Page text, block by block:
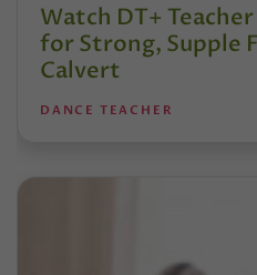
Watch DT+
for Strong, Supple
Calvert
DANCE TEACHER